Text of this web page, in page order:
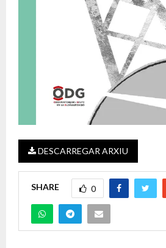
DESCARREGAR ARXIU
SHARE 0